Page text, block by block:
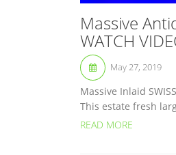
Massive
WATCH
May 27, 2019
Massive Inlaid
This estate fresh
READ MORE